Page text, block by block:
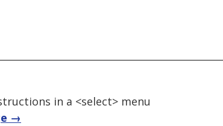
in a <select> menu
→